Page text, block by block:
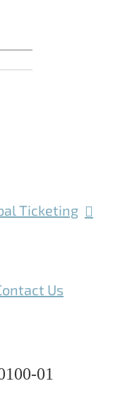
Ticketing
Us
01